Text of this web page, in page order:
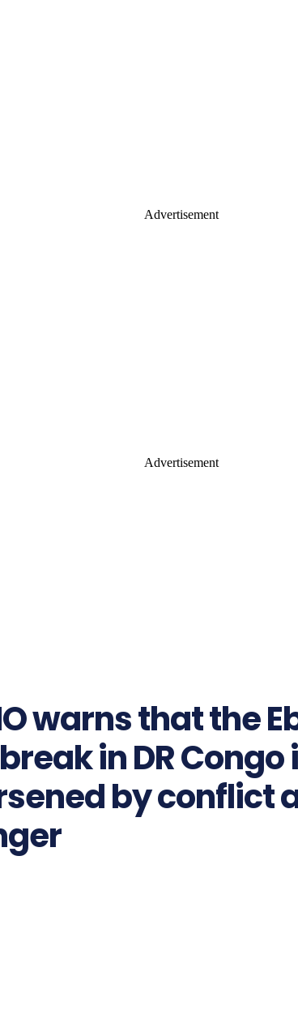
Advertisement
Advertisement
warns that the
in DR Congo
by conflict